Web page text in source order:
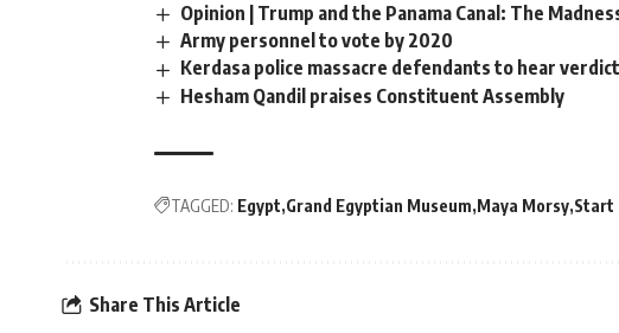
Opinion | Trump and the Panama Canal: The
Army personnel to vote by 2020
Kerdasa police massacre defendants to hear
Hesham Qandil praises Constituent Assembly
TAGGED: Egypt Grand Egyptian Museum Maya Morsy Start
Share This Article